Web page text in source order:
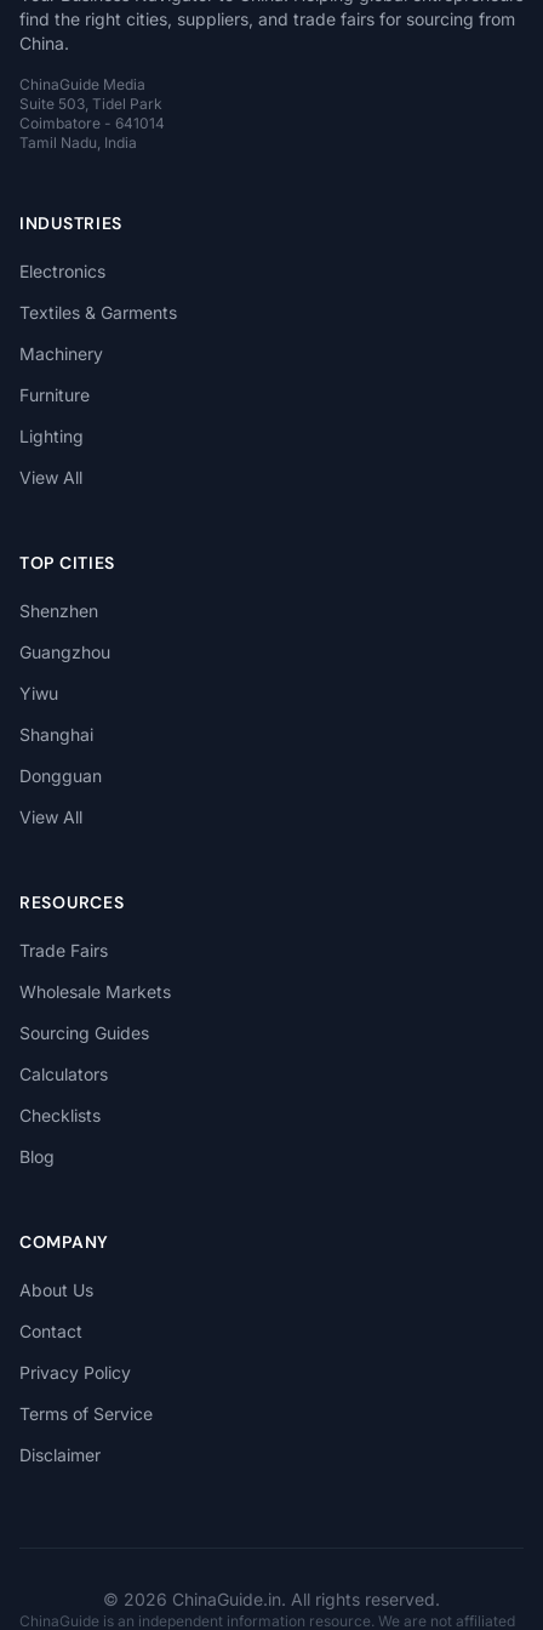
find the right cities, suppliers, and trade fairs for sourcing from
China.
ChinaGuide Media
Suite 503, Tidel Park
Coimbatore - 641014
Tamil Nadu, India
INDUSTRIES
Electronics
Textiles & Garments
Machinery
Furniture
Lighting
View All
TOP CITIES
Shenzhen
Guangzhou
Yiwu
Shanghai
Dongguan
View All
RESOURCES
Trade Fairs
Wholesale Markets
Sourcing Guides
Calculators
Checklists
Blog
COMPANY
About Us
Contact
Privacy Policy
Terms of Service
Disclaimer
© 2026 ChinaGuide.in. All rights reserved.
ChinaGuide is an independent information resource. We are not affiliated